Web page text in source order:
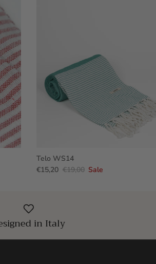
Telo WS14
€15,20 €19,00 Sale
in Italy